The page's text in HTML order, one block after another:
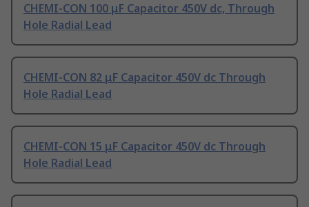
CHEMI-CON 100 μF Capacitor 450V dc, Through
Hole Radial Lead
CHEMI-CON 82 μF Capacitor 450V dc Through
Hole Radial Lead
CHEMI-CON 15 μF Capacitor 450V dc Through
Hole Radial Lead